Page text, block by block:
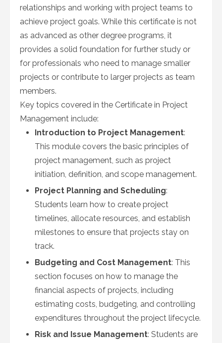
relationships and working with project teams to
achieve project goals. While this certificate is not
as advanced as other degree programs, it
provides a solid foundation for further study or
for professionals who need to manage smaller
projects or contribute to larger projects as team
members.
Key topics covered in the Certificate in Project
Management include:
Introduction to Project Management:
This module covers the basic principles of
project management, such as project
initiation, definition, and scope management.
Project Planning and Scheduling:
Students learn how to create project
timelines, allocate resources, and establish
milestones to ensure that projects stay on
track.
Budgeting and Cost Management: This
section focuses on how to manage the
financial aspects of projects, including
estimating costs, budgeting, and controlling
expenditures throughout the project lifecycle.
Risk and Issue Management: Students are